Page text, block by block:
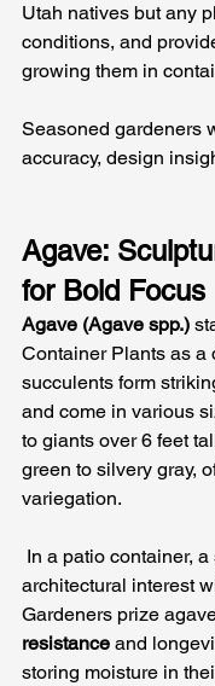
Utah natives but any
conditions, and
growing them in
Seasoned gardeners
accuracy, design
Agave:
for Bold Focus
Agave (Agave spp.)
Container Plants as a
succulents form
and come in various
to giants over 6 feet
green to silvery gray,
variegation.
In a patio container,
architectural interest
Gardeners prize
resistance and
storing moisture in